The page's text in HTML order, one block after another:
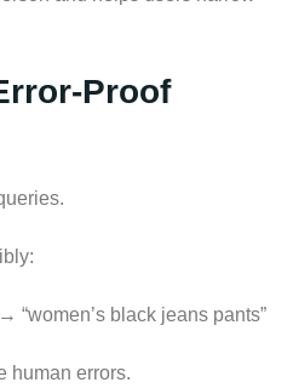
Proof
“women’s black jeans pants”
human errors.